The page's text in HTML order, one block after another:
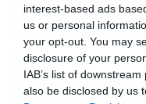
interest-based ads
us or personal
your opt-out. You may
disclosure of your
IAB’s list of
also be disclosed by us
Δεκέμβριο και η
πραγματοποιηθεί
Music
Ο Glenn